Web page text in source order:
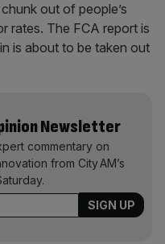
out of people’s
rates. The FCA report is
is about to be taken out
Newsletter
commentary on
from City AM’s